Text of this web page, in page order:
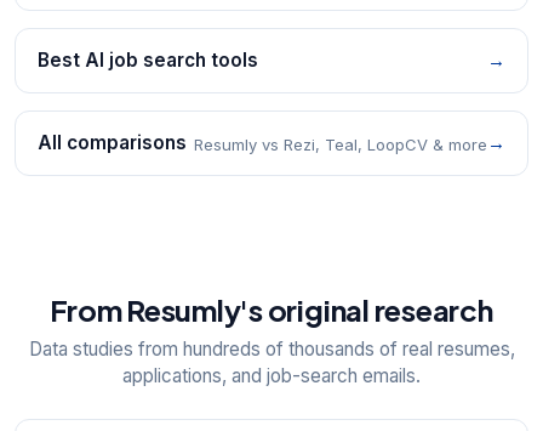
Best AI job search tools →
All comparisons Resumly vs Rezi, Teal, LoopCV & more →
From Resumly's original research
Data studies from hundreds of thousands of real resumes,
applications, and job-search emails.